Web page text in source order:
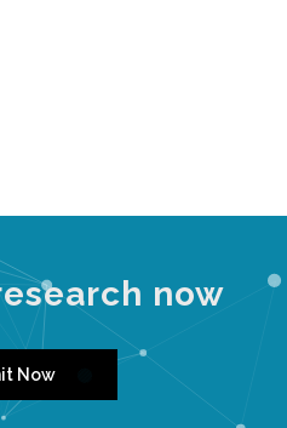
now
Now